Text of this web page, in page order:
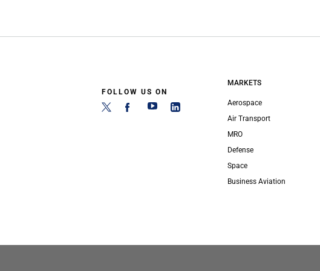
FOLLOW US ON
MARKETS
Aerospace
Air Transport
MRO
Defense
Space
Business Aviation